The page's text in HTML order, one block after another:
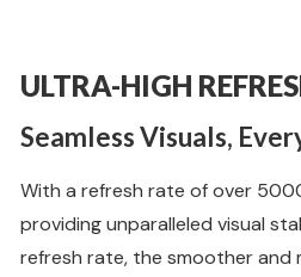
ULTRA-HIGH
Seamless Visuals,
With a refresh rate of over
providing unparalleled visual
refresh rate, the smoother and